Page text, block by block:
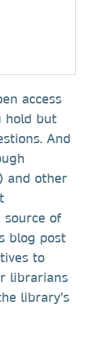
access
hold but
And
and other
source of
blog post
to
librarians
library’s